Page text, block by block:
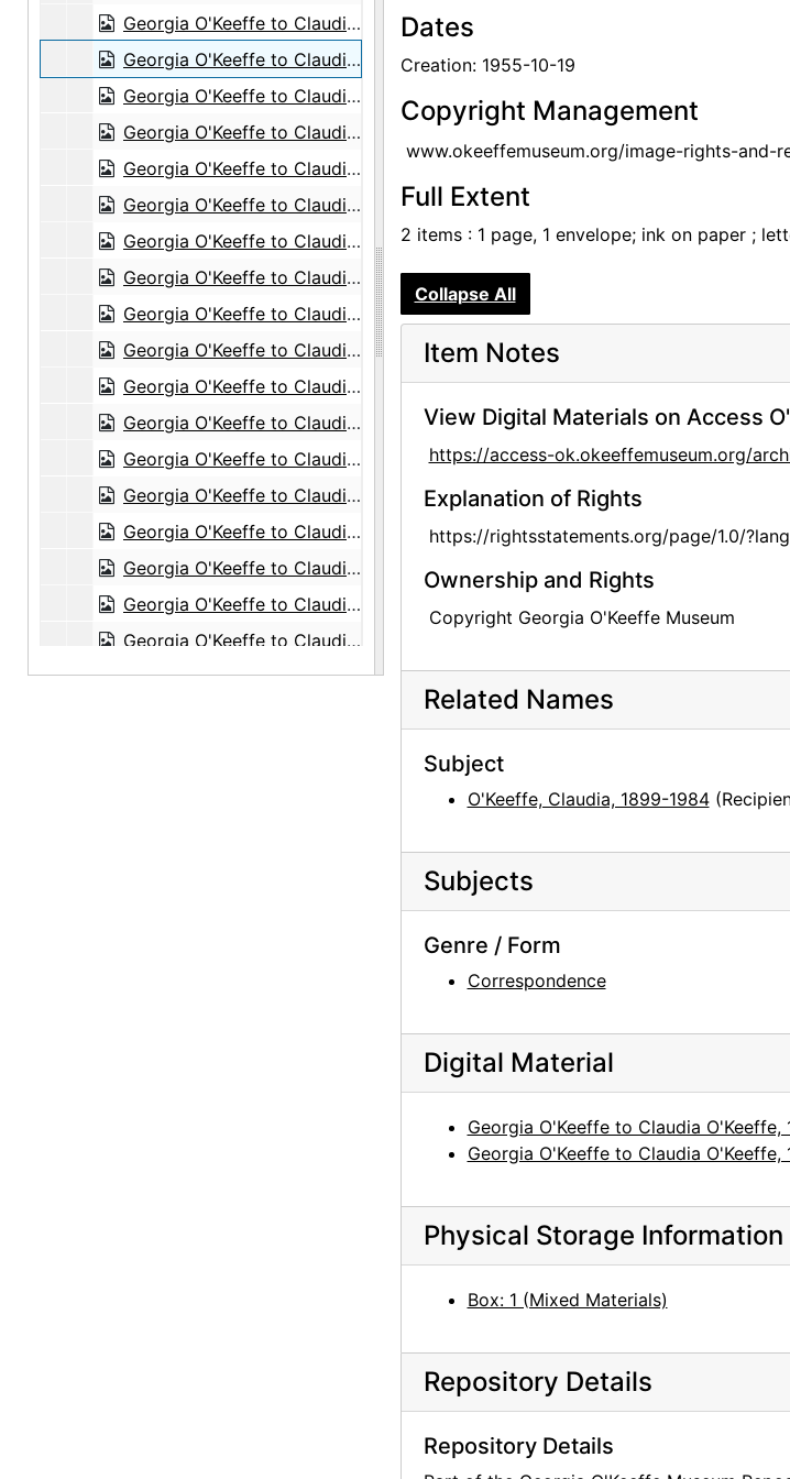
Georgia O'Keeffe to Claudia O'Keeffe, 1955-10-16
Georgia O'Keeffe to Claudia O'Keeffe, 1955-10-19
Georgia O'Keeffe to Claudia O'Keeffe, 1955-11-10
Georgia O'Keeffe to Claudia O'Keeffe, 1956-01-27
Georgia O'Keeffe to Claudia O'Keeffe, 1956-03-17
Georgia O'Keeffe to Claudia O'Keeffe, 1956-07-31
Georgia O'Keeffe to Claudia O'Keeffe, 1956-11-24
Georgia O'Keeffe to Claudia O'Keeffe, 1957-01-25
Georgia O'Keeffe to Claudia O'Keeffe, 1957-02-16
Georgia O'Keeffe to Claudia O'Keeffe, 1957-03-31
Georgia O'Keeffe to Claudia O'Keeffe, 1957-06-15
Georgia O'Keeffe to Claudia O'Keeffe, 1957-07-05
Georgia O'Keeffe to Claudia O'Keeffe, 1957-08-27
Georgia O'Keeffe to Claudia O'Keeffe, 1957-09-26
Georgia O'Keeffe to Claudia O'Keeffe, 1957-09-28
Georgia O'Keeffe to Claudia O'Keeffe, 1957-11-29
Georgia O'Keeffe to Claudia O'Keeffe, 1958-01-18
Georgia O'Keeffe to Claudia O'Keeffe, 1958-01-28
Georgia O'Keeffe to Claudia O'Keeffe, 1958-02-03
Dates
Creation: 1955-10-19
Copyright Management
www.okeeffemuseum.org/image-rights-and-
Full Extent
2 items : 1 page, 1 envelope; ink on paper ;
Collapse All
Item Notes
View Digital Materials on Access
https://access-ok.okeeffemuseum.org/
Explanation of Rights
https://rightsstatements.org/page/1.0/
Ownership and Rights
Copyright Georgia O'Keeffe Museum
Related Names
Subject
O'Keeffe, Claudia, 1899-1984
Subjects
Genre / Form
Correspondence
Digital Material
Georgia O'Keeffe to Claudia O'Keeffe,
Georgia O'Keeffe to Claudia O'Keeffe,
Physical Storage Information
Box: 1 (Mixed Materials)
Repository Details
Repository Details